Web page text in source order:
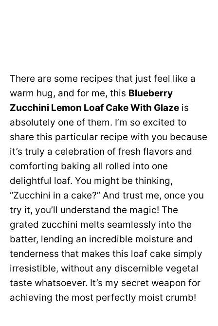
There are some recipes that just feel like a
warm hug, and for me, this Blueberry
Zucchini Lemon Loaf Cake With Glaze is
absolutely one of them. I’m so excited to
share this particular recipe with you because
it’s truly a celebration of fresh flavors and
comforting baking all rolled into one
delightful loaf. You might be thinking,
“Zucchini in a cake?” And trust me, once you
try it, you’ll understand the magic! The
grated zucchini melts seamlessly into the
batter, lending an incredible moisture and
tenderness that makes this loaf cake simply
irresistible, without any discernible vegetal
taste whatsoever. It’s my secret weapon for
achieving the most perfectly moist crumb!